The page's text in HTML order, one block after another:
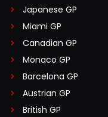
Japanese GP
Miami GP
Canadian GP
Monaco GP
Barcelona GP
Austrian GP
British GP